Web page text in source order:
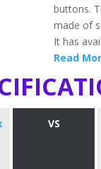
buttons.
made of
It has
Read
VS